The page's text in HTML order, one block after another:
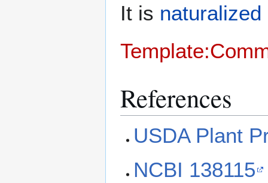
It is naturalized
References
USDA Plant
NCBI 138115